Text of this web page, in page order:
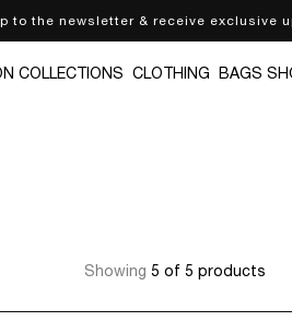
to the newsletter & receive exclusive
COLLECTIONS CLOTHING BAGS
Showing 5 of 5 products